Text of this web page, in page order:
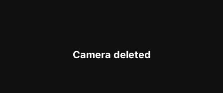
Camera deleted